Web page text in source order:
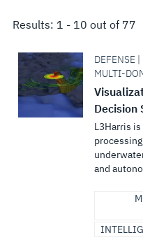
Results: 1 - 10 out of 77
DEFENSE
MULTI-
Decision
L3Harris
and